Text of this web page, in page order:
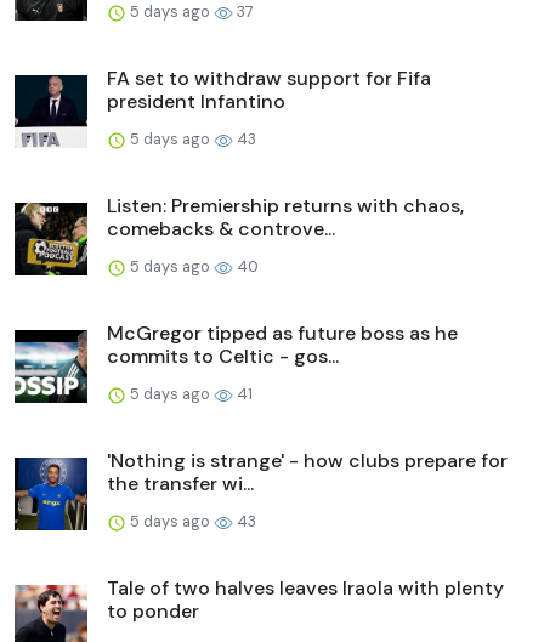
5 days ago 37
FA set to withdraw support for Fifa
president Infantino
5 days ago 43
Listen: Premiership returns with chaos,
comebacks & controve...
5 days ago 40
McGregor tipped as future boss as he
commits to Celtic - gos...
5 days ago 41
'Nothing is strange' - how clubs prepare for
the transfer wi...
5 days ago 43
Tale of two halves leaves Iraola with plenty
to ponder